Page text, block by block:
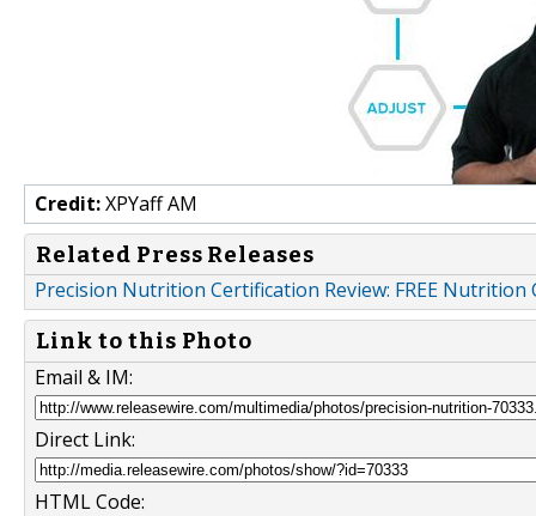
Credit:XPYaff AM
Related Press Releases
Precision Nutrition Certification Review: FREE Nutrition
Link to this Photo
Email & IM:
Direct Link:
HTML Code: